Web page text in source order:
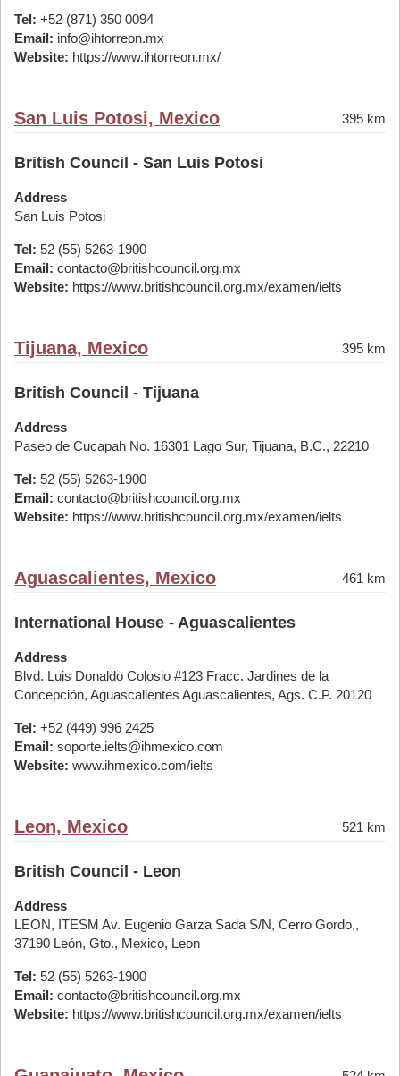
Tel: +52 (871) 350 0094
Email: info@ihtorreon.mx
Website: https://www.ihtorreon.mx/
San Luis Potosi, Mexico 395 km
British Council - San Luis Potosi
Address
San Luis Potosi
Tel: 52 (55) 5263-1900
Email: contacto@britishcouncil.org.mx
Website: https://www.britishcouncil.org.mx/examen/ielts
Tijuana, Mexico 395 km
British Council - Tijuana
Address
Paseo de Cucapah No. 16301 Lago Sur, Tijuana, B.C., 22210
Tel: 52 (55) 5263-1900
Email: contacto@britishcouncil.org.mx
Website: https://www.britishcouncil.org.mx/examen/ielts
Aguascalientes, Mexico 461 km
International House - Aguascalientes
Address
Blvd. Luis Donaldo Colosio #123 Fracc. Jardines de la
Concepción, Aguascalientes Aguascalientes, Ags. C.P. 20120
Tel: +52 (449) 996 2425
Email: soporte.ielts@ihmexico.com
Website: www.ihmexico.com/ielts
Leon, Mexico 521 km
British Council - Leon
Address
LEON, ITESM Av. Eugenio Garza Sada S/N, Cerro Gordo,,
37190 León, Gto., Mexico, Leon
Tel: 52 (55) 5263-1900
Email: contacto@britishcouncil.org.mx
Website: https://www.britishcouncil.org.mx/examen/ielts